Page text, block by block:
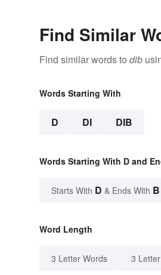
Find Similar
Find similar words to dib
Words Starting With
D DI DIB
Words Starting With D and
Starts With D & Ends With B
Word Length
3 Letter Words 3